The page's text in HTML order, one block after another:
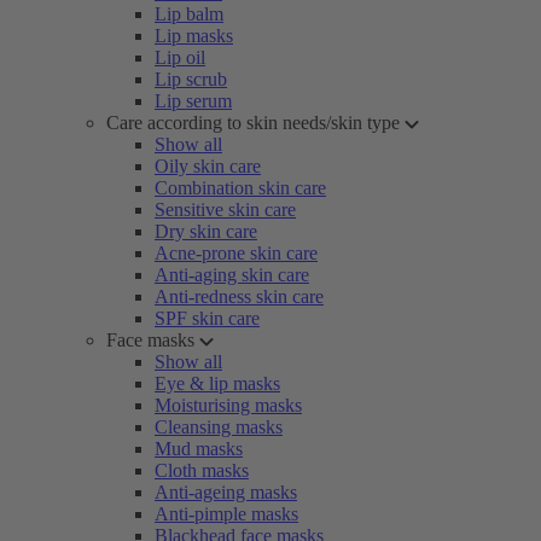
Lip balm
Lip masks
Lip oil
Lip scrub
Lip serum
Care according to skin needs/skin type
Show all
Oily skin care
Combination skin care
Sensitive skin care
Dry skin care
Acne-prone skin care
Anti-aging skin care
Anti-redness skin care
SPF skin care
Face masks
Show all
Eye & lip masks
Moisturising masks
Cleansing masks
Mud masks
Cloth masks
Anti-ageing masks
Anti-pimple masks
Blackhead face masks